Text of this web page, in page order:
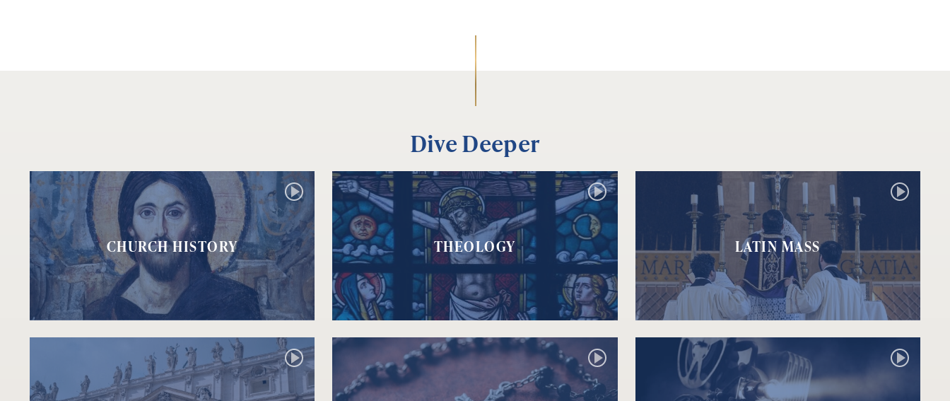
Dive Deeper
CHURCH HISTORY THEOLOGY LATIN MASS